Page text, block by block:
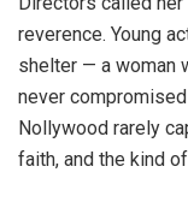
reverence. Young
shelter — a woman
never
Nollywood rarely
faith, and the kind